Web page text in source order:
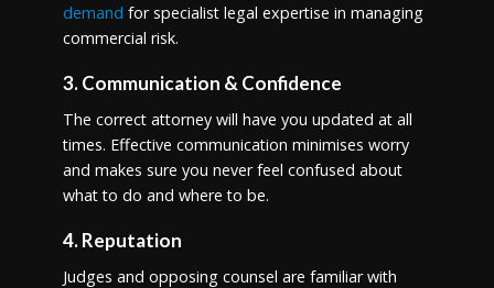
demand for specialist legal expertise in managing
commercial risk.
3. Communication & Confidence
The correct attorney will have you updated at all
times. Effective communication minimises worry
and makes sure you never feel confused about
what to do and where to be.
4. Reputation
Judges and opposing counsel are familiar with